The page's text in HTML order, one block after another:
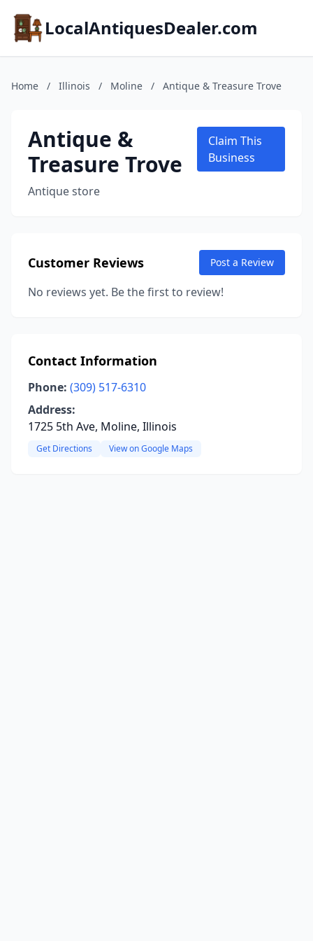
LocalAntiquesDealer.com
Home / Illinois / Moline / Antique & Treasure Trove
Antique &
Treasure Trove
Antique store
Claim This
Business
Customer Reviews Post a Review
No reviews yet. Be the first to review!
Contact Information
Phone: (309) 517-6310
Address:
1725 5th Ave, Moline, Illinois
Get Directions View on Google Maps